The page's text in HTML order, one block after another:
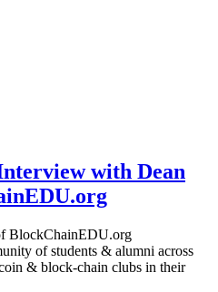
with Dean
BlockChainEDU.org
of students & alumni across
& block-chain clubs in their